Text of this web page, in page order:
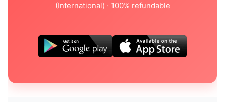
(International) · 100% refundable